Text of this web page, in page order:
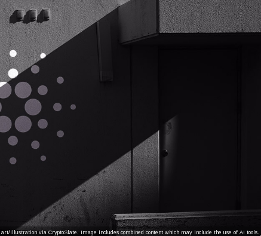
art/illustration via CryptoSlate. Image includes combined content which may include the use of AI tools.